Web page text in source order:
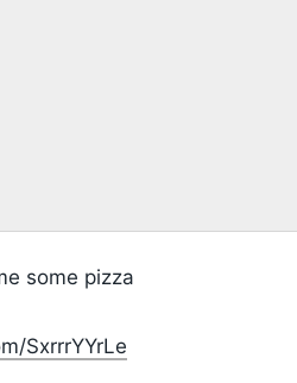
some pizza
SxrrrYYrLe